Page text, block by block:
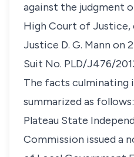
against the judgment
High Court of Justice,
Justice D. G. Mann on
Suit No. PLD/J476/
The facts culminating
summarized as
Plateau State
Commission issued a